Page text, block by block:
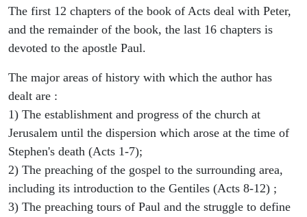
The first 12 chapters of the book of Acts deal with Peter,
and the remainder of the book, the last 16 chapters is
devoted to the apostle Paul.
The major areas of history with which the author has
dealt are :
1) The establishment and progress of the church at
Jerusalem until the dispersion which arose at the time of
Stephen's death (Acts 1-7);
2) The preaching of the gospel to the surrounding area,
including its introduction to the Gentiles (Acts 8-12) ;
3) The preaching tours of Paul and the struggle to define